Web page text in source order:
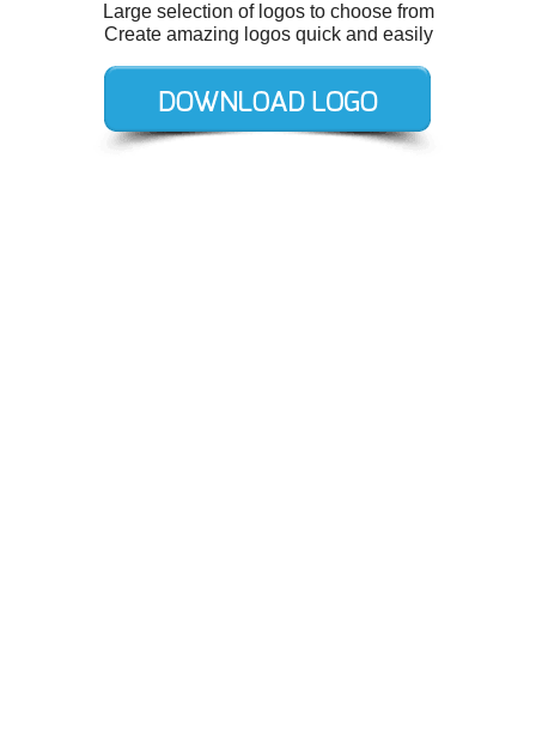
Large selection of logos to choose from
Create amazing logos quick and easily